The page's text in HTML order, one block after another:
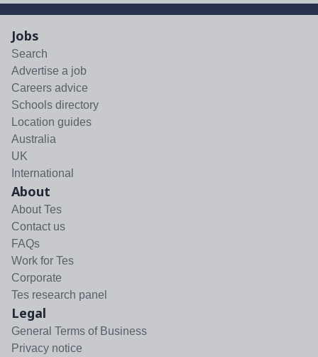
Jobs
Search
Advertise a job
Careers advice
Schools directory
Location guides
Australia
UK
International
About
About Tes
Contact us
FAQs
Work for Tes
Corporate
Tes research panel
Legal
General Terms of Business
Privacy notice